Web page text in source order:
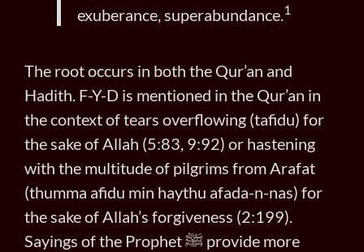
exuberance, superabundance. 1
The root occurs in both the Qur’an and
Hadith. F-Y-D is mentioned in the Qur’an in
the context of tears overflowing (tafidu) for
the sake of Allah (5:83, 9:92) or hastening
with the multitude of pilgrims from Arafat
(thumma afidu min haythu afada-n-nas) for
the sake of Allah’s forgiveness (2:199).
Sayings of the Prophet ﷺ provide more